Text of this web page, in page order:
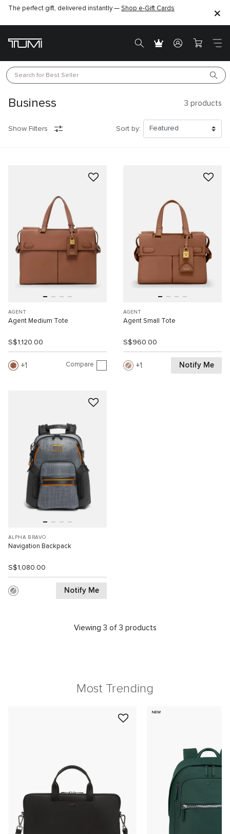
The perfect gift, delivered instantly — Shop e-Gift Cards
Search for Best Seller
Business 3 products
Show Filters Sort by:
AGENT
Agent Medium Tote
S$1,120.00
1 Compare
AGENT
Agent Small Tote
S$960.00
1 Notify Me
ALPHA BRAVO
Navigation Backpack
S$1,080.00
Notify Me
Viewing 3 of 3 products
Most Trending
NEW